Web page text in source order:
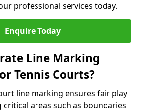
professional services today.
Enquire Today
Line Marking
Tennis Courts?
line marking ensures fair play
critical areas such as boundaries